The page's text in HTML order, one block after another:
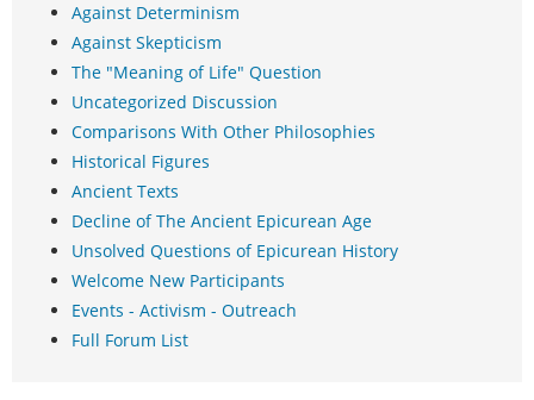
Against Determinism
Against Skepticism
The "Meaning of Life" Question
Uncategorized Discussion
Comparisons With Other Philosophies
Historical Figures
Ancient Texts
Decline of The Ancient Epicurean Age
Unsolved Questions of Epicurean History
Welcome New Participants
Events - Activism - Outreach
Full Forum List